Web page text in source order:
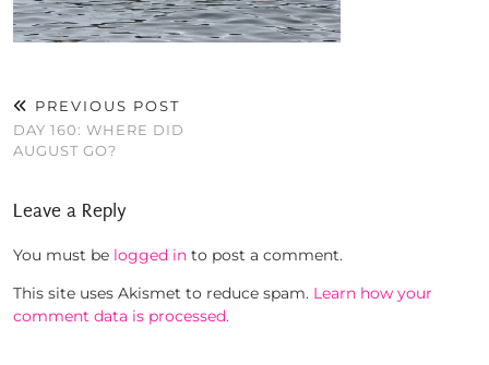
PREVIOUS POST
DAY 160: WHERE DID
AUGUST GO?
Leave a Reply
You must be logged in to post a comment.
This site uses Akismet to reduce spam. Learn how your
comment data is processed.